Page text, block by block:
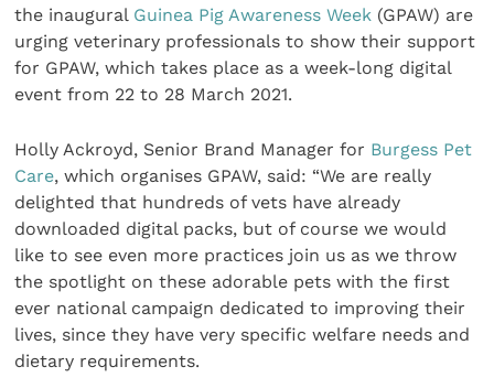
the inaugural Guinea Pig Awareness Week (GPAW) are
urging veterinary professionals to show their support
for GPAW, which takes place as a week-long digital
event from 22 to 28 March 2021.
Holly Ackroyd, Senior Brand Manager for Burgess Pet
Care, which organises GPAW, said: “We are really
delighted that hundreds of vets have already
downloaded digital packs, but of course we would
like to see even more practices join us as we throw
the spotlight on these adorable pets with the first
ever national campaign dedicated to improving their
lives, since they have very specific welfare needs and
dietary requirements.